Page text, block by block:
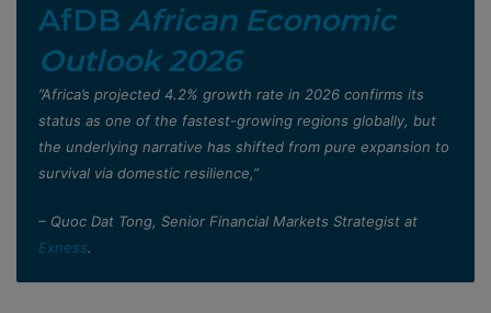
AfDB African Economic
Outlook 2026
”Africa’s projected 4.2% growth rate in 2026 confirms its
status as one of the fastest-growing regions globally, but
the underlying narrative has shifted from pure expansion to
survival via domestic resilience,”
– Quoc Dat Tong, Senior Financial Markets Strategist at
Exness.